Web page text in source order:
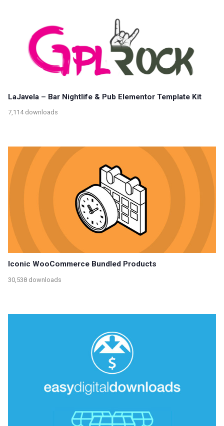
LaJavela – Bar Nightlife & Pub Elementor Template Kit
7,114 downloads
Iconic WooCommerce Bundled Products
30,538 downloads